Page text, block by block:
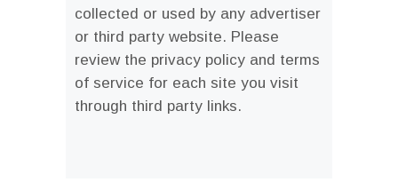
collected or used by any advertiser
or third party website. Please
review the privacy policy and terms
of service for each site you visit
through third party links.